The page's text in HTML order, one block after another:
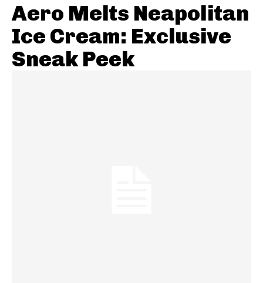
Aero Melts Neapolitan
Ice Cream: Exclusive
Sneak Peek